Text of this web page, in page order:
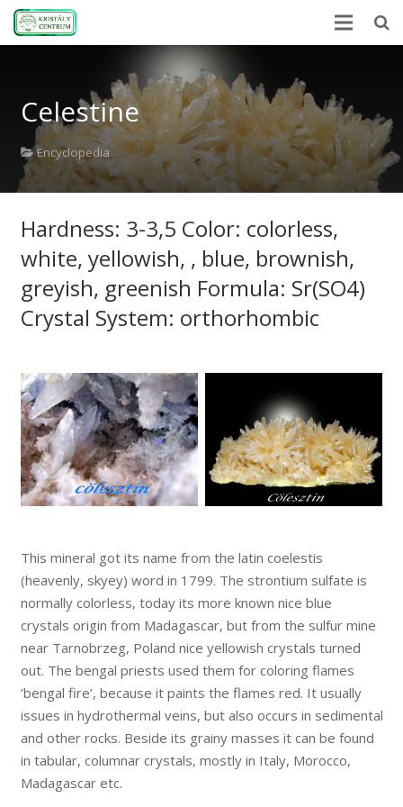
Encyclopedia
Mineral Power
News
Stones
About Us
Contact us
HU
Celestine
Encyclopedia
Hardness: 3-3,5 Color: colorless,
white, yellowish, , blue, brownish,
greyish, greenish Formula: Sr(SO4)
Crystal System: orthorhombic
This mineral got its name from the latin coelestis
(heavenly, skyey) word in 1799. The strontium sulfate is
normally colorless, today its more known nice blue
crystals origin from Madagascar, but from the sulfur mine
near Tarnobrzeg, Poland nice yellowish crystals turned
out. The bengal priests used them for coloring flames
’bengal fire’, because it paints the flames red. It usually
issues in hydrothermal veins, but also occurs in sedimental
and other rocks. Beside its grainy masses it can be found
in tabular, columnar crystals, mostly in Italy, Morocco,
Madagascar etc.